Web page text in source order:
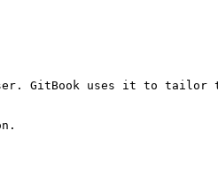
GitBook uses it to tailor